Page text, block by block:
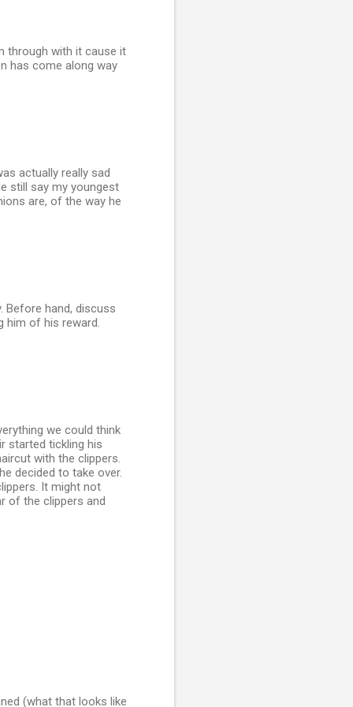
through with it cause it
has come along way
actually really sad
still say my youngest
are, of the way he
Before hand, discuss
him of his reward.
we could think
started tickling his
with the clippers.
decided to take over.
It might not
of the clippers and
(what that looks like